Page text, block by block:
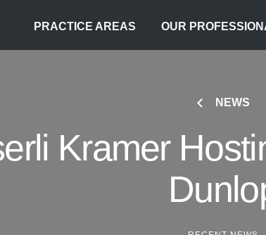
PRACTICE AREAS OUR
NEWS
Kramer